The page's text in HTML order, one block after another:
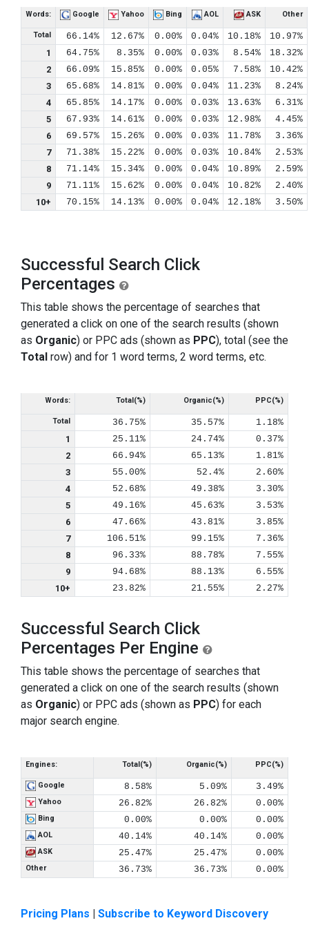
Words: Google Yahoo Bing AOL ASK Other
Total 66.14% 12.67% 0.00% 0.04% 10.18%
10.97%
1
64.75% 8.35% 0.00% 0.03% 8.54%
18.32%
2
66.09% 15.85% 0.00% 0.05% 7.58%
10.42%
3
65.68% 14.81% 0.00% 0.04% 11.23%
8.24%
4
65.85% 14.17% 0.00% 0.03% 13.63%
6.31%
5
67.93% 14.61% 0.00% 0.03% 12.98%
4.45%
6
69.57% 15.26% 0.00% 0.03% 11.78%
3.36%
7
71.38% 15.22% 0.00% 0.03% 10.84%
2.53%
8
71.14% 15.34% 0.00% 0.04% 10.89%
2.59%
9
71.11% 15.62% 0.00% 0.04% 10.82%
2.40%
10+
70.15% 14.13% 0.00% 0.04% 12.18% 3.50%
Successful Search Click
Percentages
This table shows the percentage of searches that
generated a click on one of the search results (shown
as Organic) or PPC ads (shown as PPC), total (see the
Total row) and for 1 word terms, 2 word terms, etc.
Words: Total(%) Organic(%) PPC(%)
Total 36.75% 35.57%
1.18%
1
25.11% 24.74%
0.37%
2
66.94% 65.13%
1.81%
3
55.00% 52.4%
2.60%
4
52.68% 49.38%
3.30%
5
49.16% 45.63%
3.53%
6
47.66% 43.81%
3.85%
7
106.51% 99.15%
7.36%
8
96.33% 88.78%
7.55%
9
94.68% 88.13%
6.55%
10+
23.82% 21.55% 2.27%
Successful Search Click
Percentages Per Engine
This table shows the percentage of searches that
generated a click on one of the search results (shown
as Organic) or PPC ads (shown as PPC) for each
major search engine.
Engines: Total(%) Organic(%) PPC(%)
Google 8.58% 5.09% 3.49%
Yahoo 26.82% 26.82% 0.00%
Bing 0.00% 0.00% 0.00%
AOL 40.14% 40.14% 0.00%
ASK 25.47% 25.47% 0.00%
Other 36.73% 36.73% 0.00%
Pricing Plans | Subscribe to Keyword Discovery